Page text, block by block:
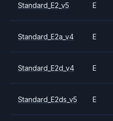
Standard_E2_v5 E
Standard_E2a_v4 E
Standard_E2d_v4 E
Standard_E2ds_v5 E